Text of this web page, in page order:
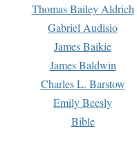
Thomas Bailey Aldrich
Gabriel Audisio
James Baikie
James Baldwin
Charles L. Barstow
Emily Beesly
Bible